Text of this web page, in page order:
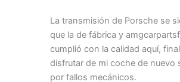
La transmisión de Porsche se
que la de fábrica y
cumplió con la calidad aquí,
disfrutar de mi coche de nuevo
por fallos mecánicos.